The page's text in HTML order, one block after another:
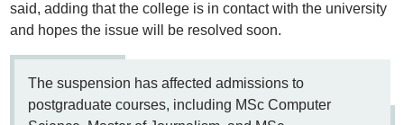
said, adding that the college is in contact with the university
and hopes the issue will be resolved soon.
The suspension has affected admissions to
postgraduate courses, including MSc Computer